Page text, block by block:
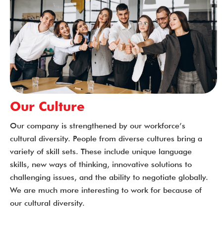
Our Culture
Our company is strengthened by our workforce’s
cultural diversity. People from diverse cultures bring a
variety of skill sets. These include unique language
skills, new ways of thinking, innovative solutions to
challenging issues, and the ability to negotiate globally.
We are much more interesting to work for because of
our cultural diversity.